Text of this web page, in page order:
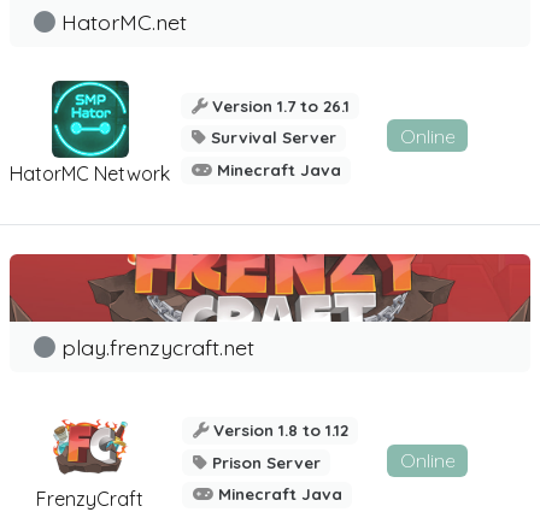
HatorMC Network
HatorMC.net
Version 1.7 to 26.1
Survival Server
Minecraft Java
Online
FrenzyCraft
play.frenzycraft.net
Version 1.8 to 1.12
Prison Server
Minecraft Java
Online